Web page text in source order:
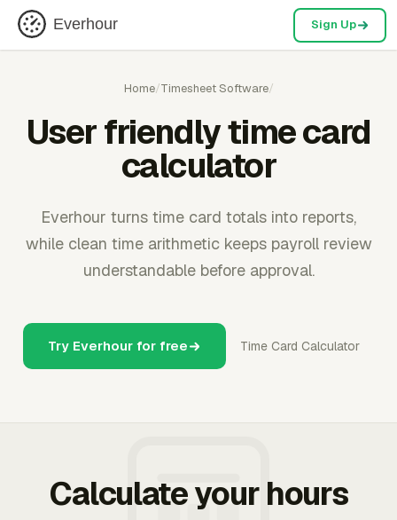
Everhour Sign Up
Home/Timesheet Software/
User friendly time card
calculator
Everhour turns time card totals into reports,
while clean time arithmetic keeps payroll review
understandable before approval.
Try Everhour for free Time Card Calculator
Calculate your hours